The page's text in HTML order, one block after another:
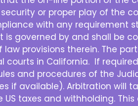
or proper play of the
with any requirement
governed by and shall be
provisions therein. The
in California. If
and procedures of the
if available). Arbitration will
taxes and withholding.